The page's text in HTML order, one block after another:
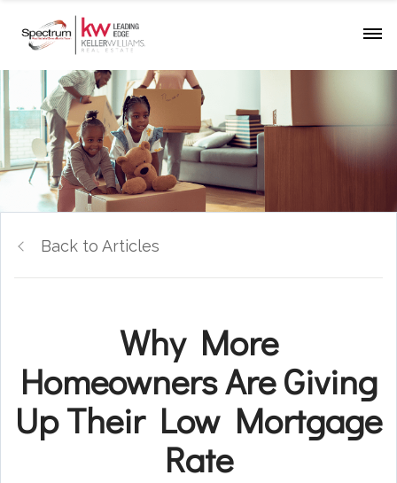
Back to Articles
Why More
Homeowners Are Giving
Up Their Low Mortgage
Rate